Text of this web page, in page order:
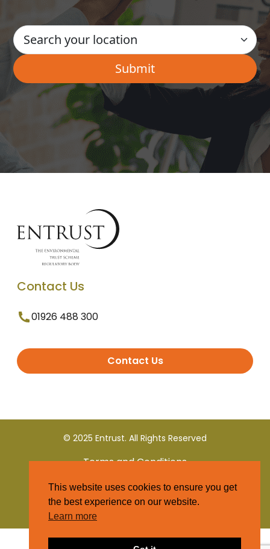
Contact Us
01926 488 300
Contact Us
© 2025 Entrust. All Rights Reserved
Terms and Conditions
Privacy Policy
This website uses cookies to ensure you get
the best experience on our website.
Learn more